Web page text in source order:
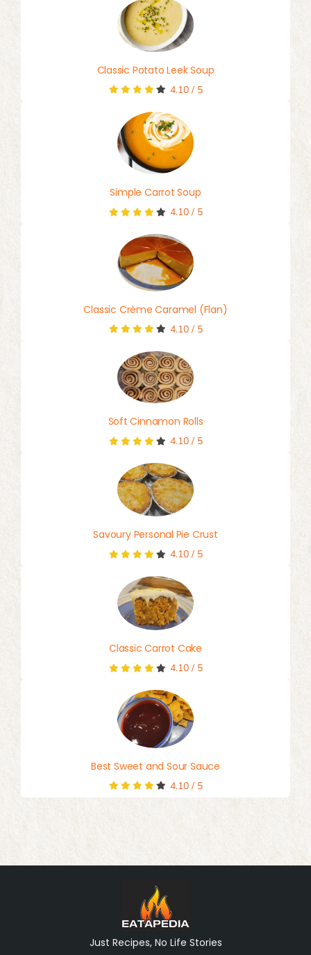
Classic Potato Leek Soup
4.10/ 5
Simple Carrot Soup
4.10/ 5
Classic Crème Caramel (Flan)
4.10/ 5
Soft Cinnamon Rolls
4.10/ 5
Savoury Personal Pie Crust
4.10/ 5
Classic Carrot Cake
4.10/ 5
Best Sweet and Sour Sauce
4.10/ 5
Just Recipes, No Life Stories